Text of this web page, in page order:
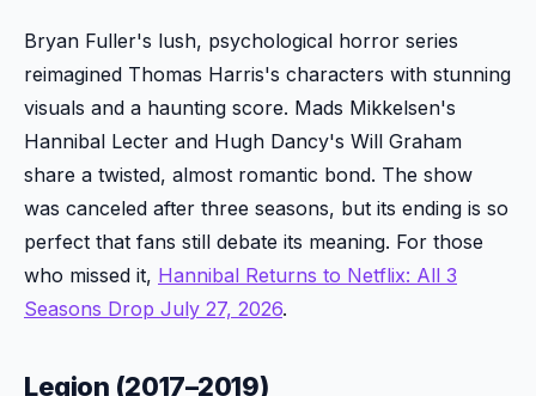
Bryan Fuller's lush, psychological horror series
reimagined Thomas Harris's characters with stunning
visuals and a haunting score. Mads Mikkelsen's
Hannibal Lecter and Hugh Dancy's Will Graham
share a twisted, almost romantic bond. The show
was canceled after three seasons, but its ending is so
perfect that fans still debate its meaning. For those
who missed it, Hannibal Returns to Netflix: All 3
Seasons Drop July 27, 2026.
Legion (2017–2019)